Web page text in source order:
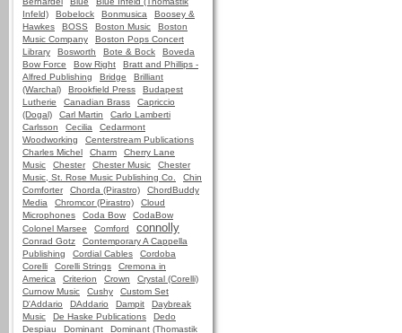
Infeld)
Bobelock Bonmusica
Boosey &
Hawkes
BOSS Boston Music
Boston
Music Company
Boston Pops Concert
Library
Bosworth Bote & Bock
Boveda
Bow Force
Bow Right
Bratt and Phillips -
Alfred Publishing
Bridge
Brilliant
(Warchal)
Brookfield Press
Budapest
Lutherie
Canadian Brass
Capriccio
(Dogal)
Carl Martin
Carlo Lamberti
Carlsson
Cecilia
Cedarmont
Woodworking
Centerstream Publications
Charles Michel
Charm
Cherry Lane
Music
Chester Chester Music
Chester
Music, St. Rose Music Publishing Co.
Chin
Comforter
Chorda (Pirastro)
ChordBuddy
Media
Chromcor (Pirastro)
Cloud
Microphones
Coda Bow
CodaBow
Colonel Marsee
Comford connolly
Conrad Gotz
Contemporary A Cappella
Publishing
Cordial Cables
Cordoba
Corelli
Corelli Strings
Cremona in
America
Criterion Crown
Crystal (Corelli)
Curnow Music
Cushy
Custom Set
D'Addario
DAddario Dampit
Daybreak
Music
De Haske Publications
Dedo
Despiau
Dominant
Dominant (Thomastik